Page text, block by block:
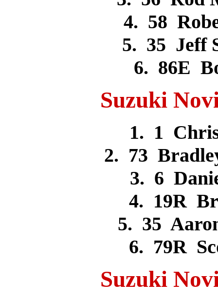
4. 58
5. 35 Jeff
6. 86E
Suzuki
1. 1
2. 73
3. 6
4. 19R
5. 35
6. 79R
Suzuki